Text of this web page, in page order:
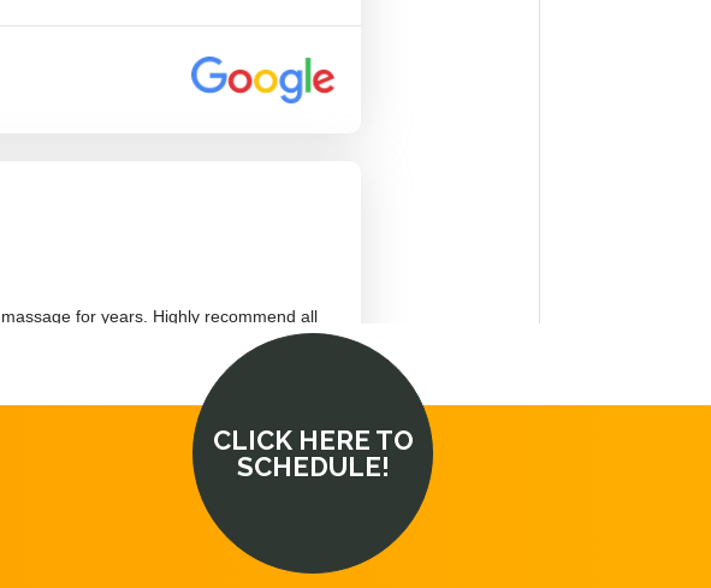
CLICK HERE TO
SCHEDULE!